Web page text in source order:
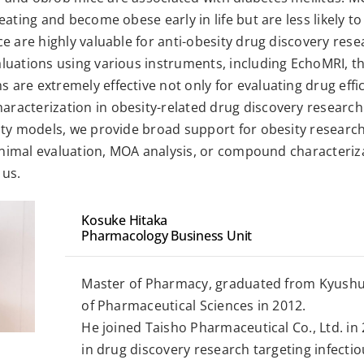
and become obese early in life but are less likely
are highly valuable for anti-obesity drug discovery
using various instruments, including EchoMRI,
are extremely effective not only for evaluating drug
in obesity-related drug discovery
models, we provide broad support for obesity
evaluation, MOA analysis, or compound
Kosuke Hitaka
Pharmacology Business Unit
Master of Pharmacy, graduated from
of Pharmaceutical Sciences in 2012.
He joined Taisho Pharmaceutical Co., Ltd.
in drug discovery research targeting